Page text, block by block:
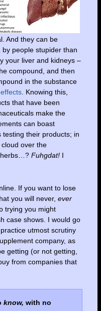
And they can be
people stupider than
your liver and kidneys –
compound, and then
in the substance
. Knowing this,
that have been
make the
can boast
their products; in
over the
herbs…? Fuhgdat!I
If you want to lose
you will never, ever
trying you might
case shows. I would go
utmost scrutiny
company, as
getting (or not getting,
from companies that
know, with no